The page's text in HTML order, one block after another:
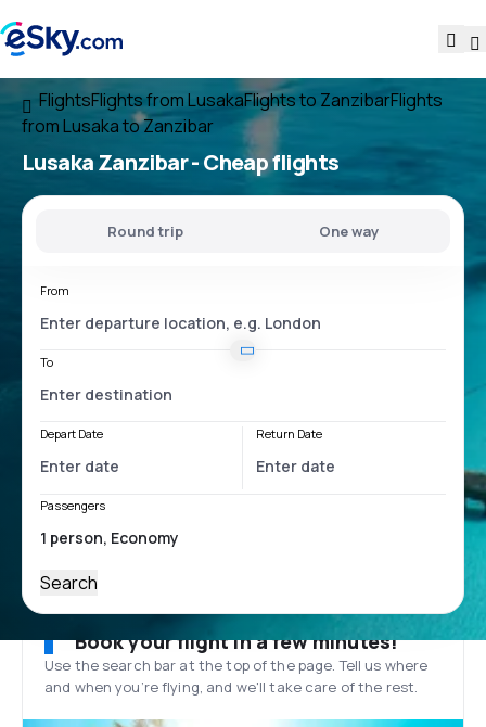
FlightsFlights from LusakaFlights to ZanzibarFlights
from Lusaka to Zanzibar
Lusaka Zanzibar- Cheap flights
Round trip One way
From
To
Depart Date Return Date
Passengers
Search
Book your flight in a few minutes!
Use the search bar at the top of the page. Tell us where
and when you’re flying, and we'll take care of the rest.